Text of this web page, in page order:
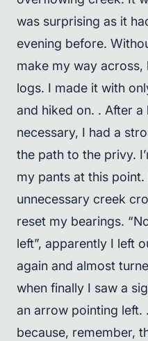
was surprising as it
evening before.
make my way
logs. I made it with
and hiked on. . After
necessary, I had a
the path to the privy.
my pants at this
unnecessary creek
reset my bearings.
left”, apparently I left
again and almost
when finally I saw a
an arrow pointing left.
because, remember,